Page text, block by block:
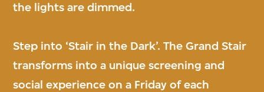
the lights are dimmed.
Step into ‘Stair in the Dark’. The Grand Stair
transforms into a unique screening and
social experience on a Friday of each